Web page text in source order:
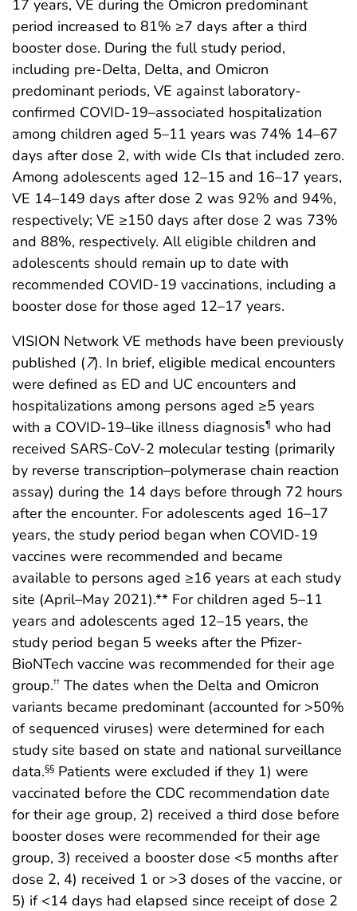
17 years, VE during the Omicron predominant
period increased to 81% ≥7 days after a third
booster dose. During the full study period,
including pre-Delta, Delta, and Omicron
predominant periods, VE against laboratory-
confirmed COVID-19–associated hospitalization
among children aged 5–11 years was 74% 14–67
days after dose 2, with wide CIs that included zero.
Among adolescents aged 12–15 and 16–17 years,
VE 14–149 days after dose 2 was 92% and 94%,
respectively; VE ≥150 days after dose 2 was 73%
and 88%, respectively. All eligible children and
adolescents should remain up to date with
recommended COVID-19 vaccinations, including a
booster dose for those aged 12–17 years.
VISION Network VE methods have been previously
published (7). In brief, eligible medical encounters
were defined as ED and UC encounters and
hospitalizations among persons aged ≥5 years
with a COVID-19–like illness diagnosis¶ who had
received SARS-CoV-2 molecular testing (primarily
by reverse transcription–polymerase chain reaction
assay) during the 14 days before through 72 hours
after the encounter. For adolescents aged 16–17
years, the study period began when COVID-19
vaccines were recommended and became
available to persons aged ≥16 years at each study
site (April–May 2021).** For children aged 5–11
years and adolescents aged 12–15 years, the
study period began 5 weeks after the Pfizer-
BioNTech vaccine was recommended for their age
group.†† The dates when the Delta and Omicron
variants became predominant (accounted for >50%
of sequenced viruses) were determined for each
study site based on state and national surveillance
data.§§ Patients were excluded if they 1) were
vaccinated before the CDC recommendation date
for their age group, 2) received a third dose before
booster doses were recommended for their age
group, 3) received a booster dose <5 months after
dose 2, 4) received 1 or >3 doses of the vaccine, or
5) if <14 days had elapsed since receipt of dose 2